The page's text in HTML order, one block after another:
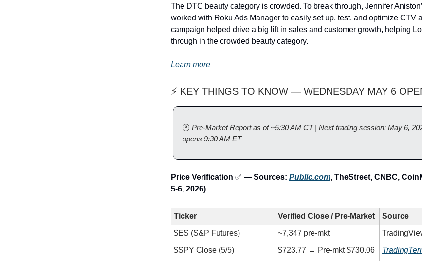
The DTC beauty category is crowded. To break through, Jennifer
worked with Roku Ads Manager to easily set up, test, and optimize CTV
campaign helped drive a big lift in sales and customer growth, helping
through in the crowded beauty category.
Learn more
⚡ KEY THINGS TO KNOW — WEDNESDAY MAY 6
🕐 Pre-Market Report as of ~5:30 AM CT | Next trading session: May 6,
opens 9:30 AM ET
Price Verification ✅ — Sources: Public.com, TheStreet, CNBC,
5-6, 2026)
Ticker Verified Close / Pre-Market Source
$ES (S&P Futures) ~7,347 pre-mkt
$SPY Close (5/5) $723.77 → Pre-mkt $730.06